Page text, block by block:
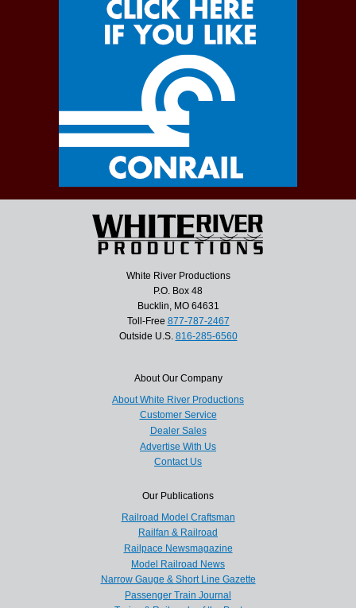
White River Productions
P.O. Box 48
Bucklin, MO 64631
Toll-Free 877-787-2467
Outside U.S. 816-285-6560
About Our Company
About White River Productions
Customer Service
Dealer Sales
Advertise With Us
Contact Us
Our Publications
Railroad Model Craftsman
Railfan & Railroad
Railpace Newsmagazine
Model Railroad News
Narrow Gauge & Short Line Gazette
Passenger Train Journal